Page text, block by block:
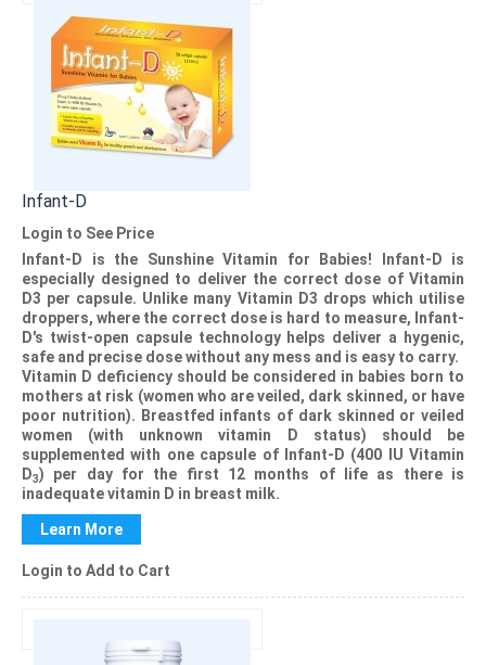
Infant-D
Login to See Price
Infant-D is the Sunshine Vitamin for Babies! Infant-D is
especially designed to deliver the correct dose of Vitamin
D3 per capsule. Unlike many Vitamin D3 drops which utilise
droppers, where the correct dose is hard to measure, Infant-
D's twist-open capsule technology helps deliver a hygenic,
safe and precise dose without any mess and is easy to carry.
Vitamin D deficiency should be considered in babies born to
mothers at risk (women who are veiled, dark skinned, or have
poor nutrition). Breastfed infants of dark skinned or veiled
women (with unknown vitamin D status) should be
supplemented with one capsule of Infant-D (400 IU Vitamin
D3) per day for the first 12 months of life as there is
inadequate vitamin D in breast milk.
Learn More
Login to Add to Cart